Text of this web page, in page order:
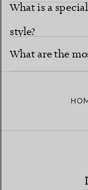
What is a
style?
What are the